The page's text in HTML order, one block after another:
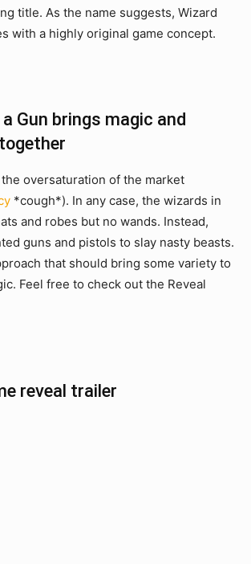
title. As the name suggests, Wizard
with a highly original game concept.
Gun brings magic and
oversaturation of the market
*cough*). In any case, the wizards in
and robes but no wands. Instead,
guns and pistols to slay nasty beasts.
that should bring some variety to
Feel free to check out the Reveal
reveal trailer